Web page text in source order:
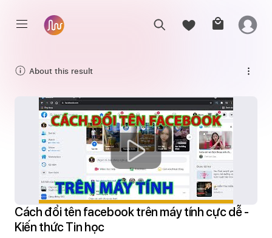
About this result
Cách đổi tên facebook trên máy tính cực dễ -
Kiến thức Tin học